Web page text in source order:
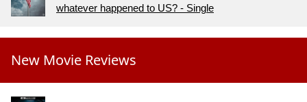
whatever happened to US? - Single
New Movie Reviews